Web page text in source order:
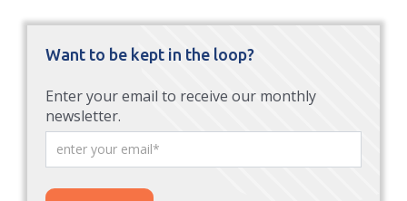
Want to be kept in the loop?
Enter your email to receive our monthly
newsletter.